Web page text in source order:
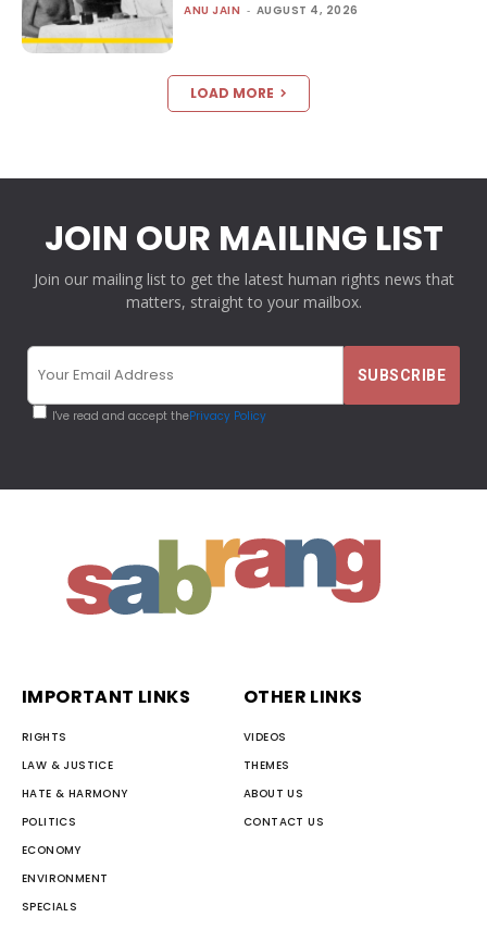
ANU JAIN - AUGUST 4, 2026
LOAD MORE
JOIN OUR MAILING LIST
Join our mailing list to get the latest human rights news that
matters, straight to your mailbox.
I've read and accept thePrivacy Policy
IMPORTANT LINKS
RIGHTS
LAW & JUSTICE
HATE & HARMONY
POLITICS
ECONOMY
ENVIRONMENT
SPECIALS
OTHER LINKS
VIDEOS
THEMES
ABOUT US
CONTACT US